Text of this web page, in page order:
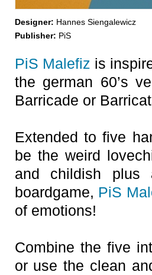
Designer: Hannes Siengalewicz
Publisher: PiS
PiS Malefiz is
the german 60’s
Barricade or
Extended to five
be the weird
and childish plus
boardgame, PiS
of emotions!
Combine the five
or use the clean